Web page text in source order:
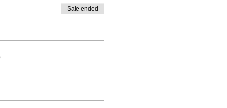
Sale ended